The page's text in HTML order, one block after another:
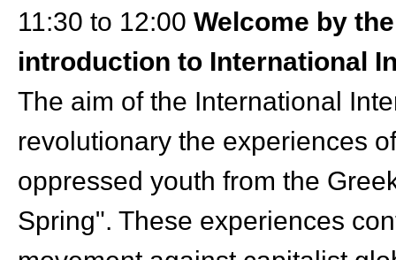
11:30 to 12:00 Welcome by
introduction to International
The aim of the International
revolutionary the experiences
oppressed youth from the
Spring". These experiences